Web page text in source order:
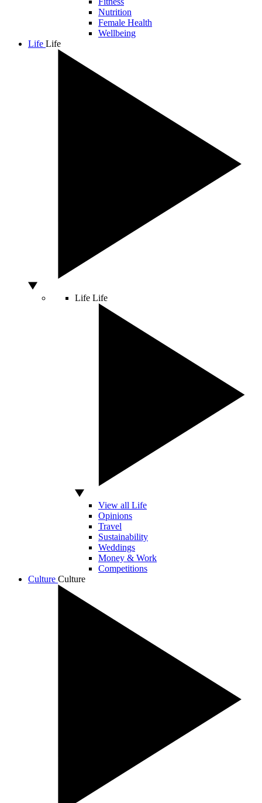
Nutrition
Female Health
Wellbeing
Life Life
Life Life
View all Life
Opinions
Travel
Sustainability
Weddings
Money & Work
Competitions
Culture Culture